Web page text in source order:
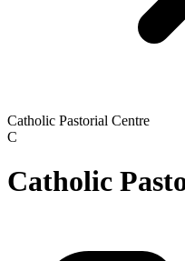
Catholic Pastorial Centre
C
Catholic